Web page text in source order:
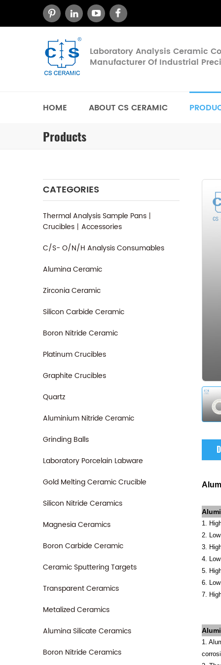
Laboratory Analysis Ceramic
Manufacturer Of Industrial
HOME ABOUT CS CERAMIC
Products
CATEGORIES
Thermal Analysis Sample Pans丨
Crucibles丨Accessories
C/S- O/N/H Analysis Consumables
Alumina Ceramic
Zirconia Ceramic
Silicon Carbide Ceramic
Boron Nitride Ceramic
Platinum Crucibles
Graphite Crucibles
Quartz
Aluminium Nitride Ceramic
Grinding Balls
Laboratory Porcelain Labware
Gold Melting Ceramic Crucible
Silicon Nitride Ceramics
Magnesia Ceramics
Boron Carbide Ceramic
Ceramic Sputtering Targets
Transparent Ceramics
Metalized Ceramics
Alumina Silicate Ceramics
Boron Nitride Ceramics
1.
2.
3.
4.
5.
6.
7.
1.